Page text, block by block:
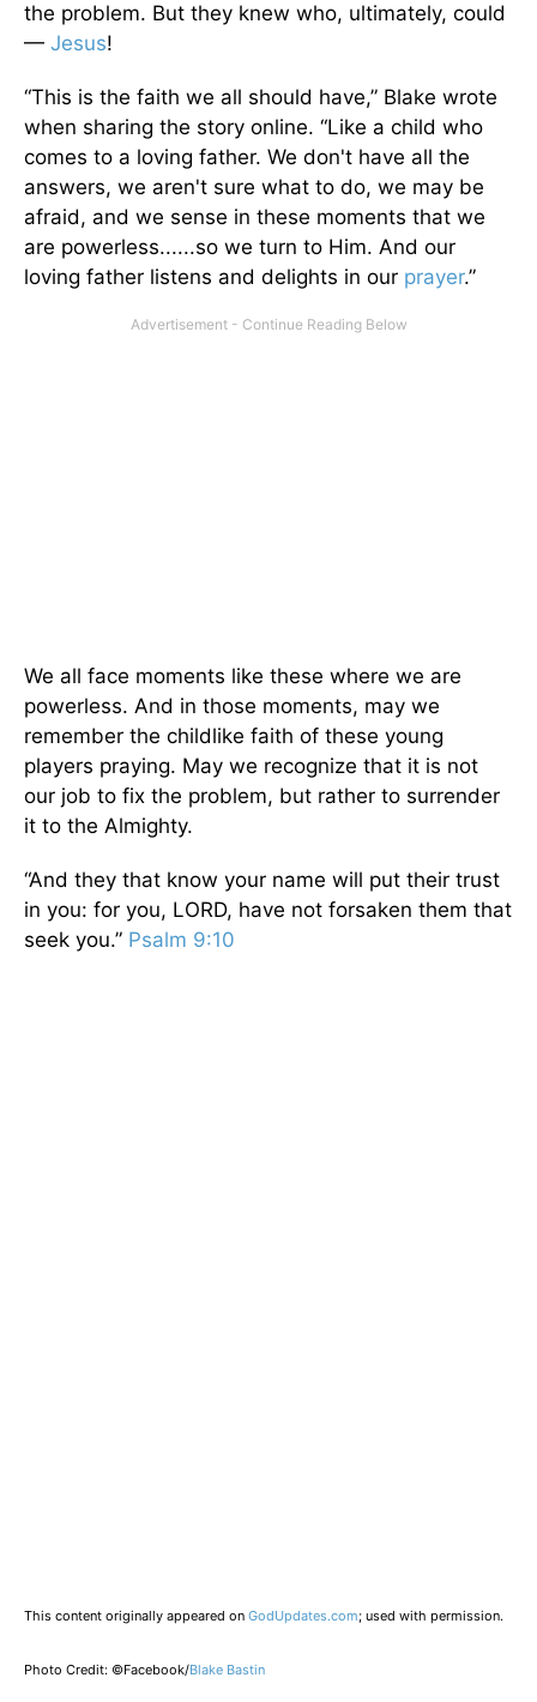
the problem. But they knew who, ultimately, could
— Jesus!
“This is the faith we all should have,” Blake wrote
when sharing the story online. “Like a child who
comes to a loving father. We don't have all the
answers, we aren't sure what to do, we may be
afraid, and we sense in these moments that we
are powerless......so we turn to Him. And our
loving father listens and delights in our prayer.”
We all face moments like these where we are
powerless. And in those moments, may we
remember the childlike faith of these young
players praying. May we recognize that it is not
our job to fix the problem, but rather to surrender
it to the Almighty.
“And they that know your name will put their trust
in you: for you, LORD, have not forsaken them that
seek you.” Psalm 9:10
This content originally appeared on GodUpdates.com; used with permission.
Photo Credit: ©Facebook/Blake Bastin